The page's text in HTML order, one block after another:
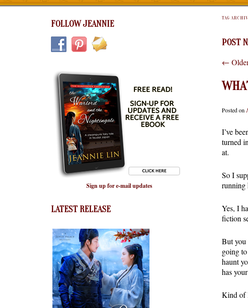
FOLLOW JEANNIE
Sign up for e-mail updates
LATEST RELEASE
TAG
POST
←
Posted on
I’ve
turned
at.
So I
running
Yes, I
fiction
But you
going
haunt
has
Kind of